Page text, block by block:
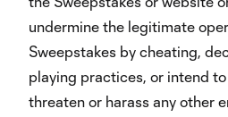
undermine the legitimate
Sweepstakes by cheating,
playing practices, or intend to
threaten or harass any other